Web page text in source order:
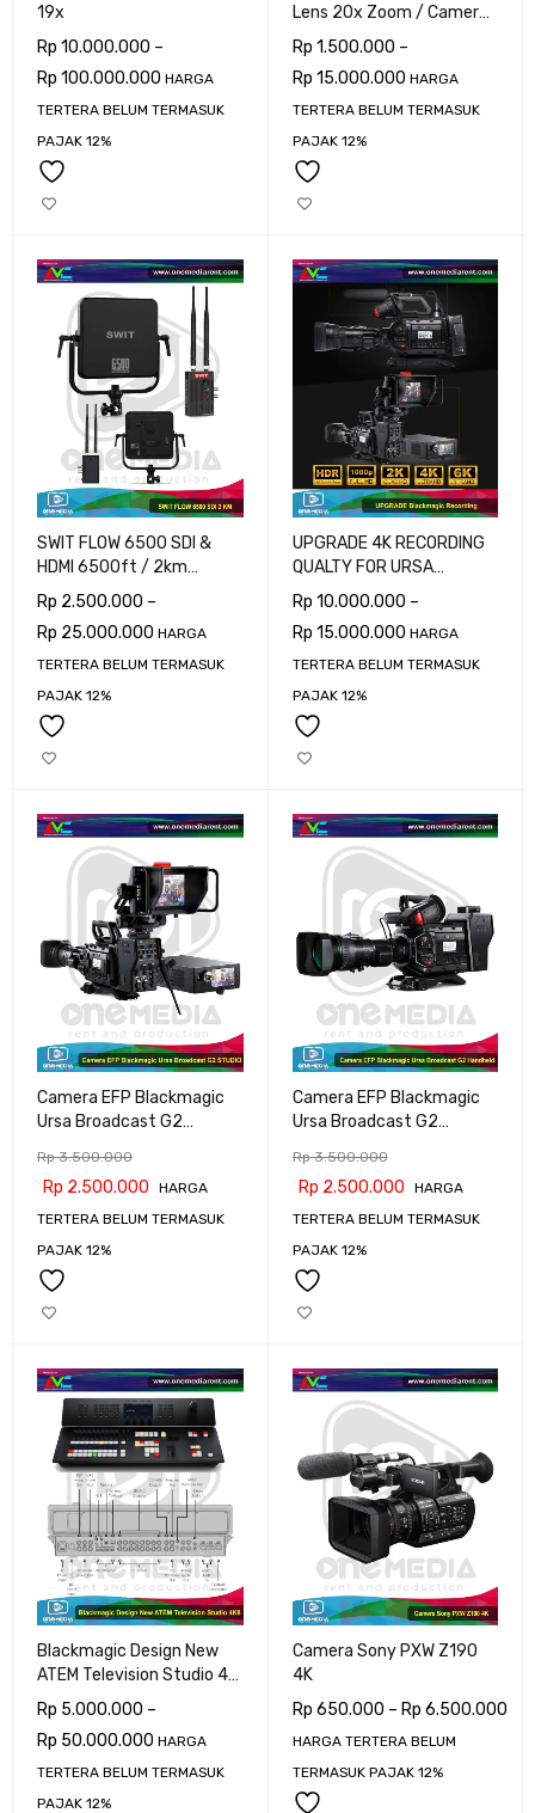
19x
Rp 10.000.000 –
Rp 100.000.000 HARGA
TERTERA BELUM TERMASUK
PAJAK 12%
Lens 20x Zoom / Camera
Robotic
Rp 1.500.000 –
Rp 15.000.000 HARGA
TERTERA BELUM TERMASUK
PAJAK 12%
SWIT FLOW 6500 SDI &
HDMI 6500ft / 2km
Wireless System
Rp 2.500.000 –
Rp 25.000.000 HARGA
TERTERA BELUM TERMASUK
PAJAK 12%
UPGRADE 4K RECORDING
QUALTY FOR URSA
BROADCAST G2
Rp 10.000.000 –
Rp 15.000.000 HARGA
TERTERA BELUM TERMASUK
PAJAK 12%
Camera EFP Blackmagic
Ursa Broadcast G2
Rp3.500.000
Rp 2.500.000
HARGA
TERTERA BELUM TERMASUK
PAJAK 12%
Camera EFP Blackmagic
Ursa Broadcast G2
Rp3.500.000
Rp 2.500.000
HARGA
TERTERA BELUM TERMASUK
PAJAK 12%
Blackmagic Design New
ATEM Television Studio 4K
8Ch SDI
Rp 5.000.000 –
Rp 50.000.000 HARGA
TERTERA BELUM TERMASUK
PAJAK 12%
Camera Sony PXW Z190
4K
Rp 650.000 – Rp 6.500.000
HARGA TERTERA BELUM
TERMASUK PAJAK 12%